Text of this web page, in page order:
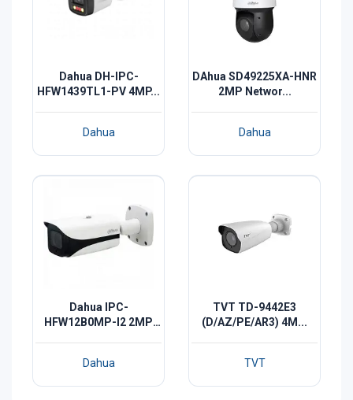
Dahua DH-IPC-
HFW1439TL1-PV 4MP...
Dahua
DAhua SD49225XA-HNR
2MP Networ...
Dahua
Dahua IPC-
HFW12B0MP-I2 2MP
Dahua
TVT TD-9442E3
(D/AZ/PE/AR3) 4M...
TVT